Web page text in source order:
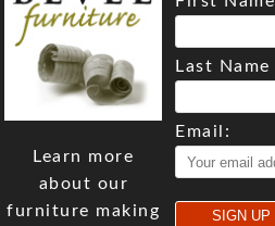
Learn more
about our
furniture making
Last Name
Email: